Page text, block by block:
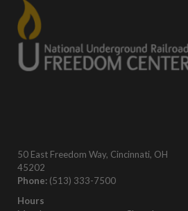
50 East Freedom Way, Cincinnati, OH
45202
Phone: (513) 333-7500
Hours